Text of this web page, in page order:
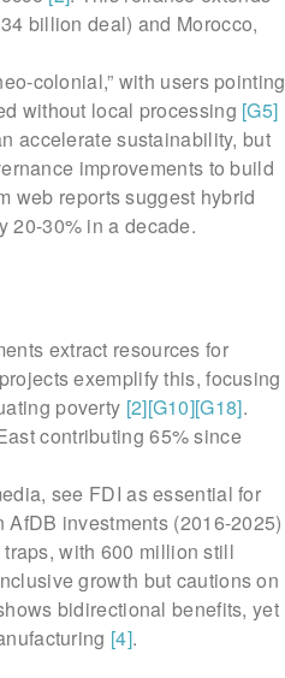
billion deal) and Morocco,
colonial,” with users pointing
without local processing [G5]
accelerate sustainability, but
improvements to build
web reports suggest hybrid
20-30% in a decade.
extract resources for
exemplify this, focusing
poverty [2][G10][G18].
contributing 65% since
see FDI as essential for
investments (2016-2025)
with 600 million still
growth but cautions on
bidirectional benefits, yet
[4].